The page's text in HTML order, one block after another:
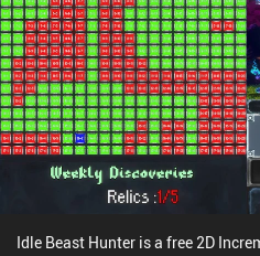
Idle Beast Hunter is a free 2D